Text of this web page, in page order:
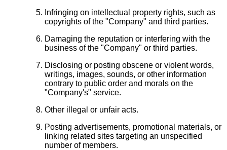
Infringing on intellectual property rights, such as
copyrights of the "Company" and third parties.
Damaging the reputation or interfering with the
business of the "Company" or third parties.
Disclosing or posting obscene or violent words,
writings, images, sounds, or other information
contrary to public order and morals on the
"Company's" service.
Other illegal or unfair acts.
Posting advertisements, promotional materials, or
linking related sites targeting an unspecified
number of members.